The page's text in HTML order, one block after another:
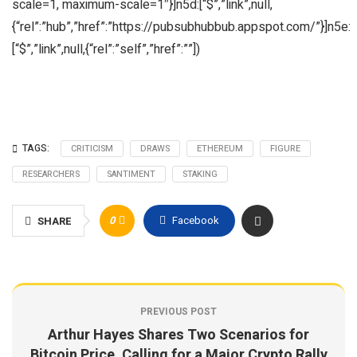
scale=1, maximum-scale=1″}]n5d:[“$”,”link”,null,
{“rel”:”hub”,”href”:”https://pubsubhubbub.appspot.com/”}]n5e:
[“$”,”link”,null,{“rel”:”self”,”href”:””])
TAGS: CRITICISM DRAWS ETHEREUM
FIGURE
RESEARCHERS
SANTIMENT STAKING
SHARE 0 Facebook
PREVIOUS POST
Arthur Hayes Shares Two Scenarios for